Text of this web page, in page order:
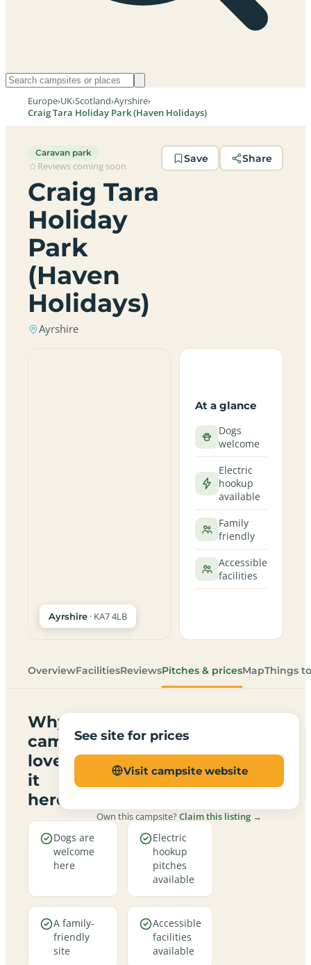
Europe›UK›Scotland›Ayrshire›
Craig Tara Holiday Park (Haven Holidays)
Caravan park
Reviews coming soon
Craig Tara
Holiday
Park
(Haven
Holidays)
Ayrshire
Save Share
Ayrshire · KA7 4LB
At a glance
Dogs
welcome
Electric
hookup
available
Family
friendly
Accessible
facilities
OverviewFacilitiesReviewsPitches & pricesMapThings
Why
campers
love
it
here
Dogs are
welcome
here
Electric
hookup
pitches
available
A family-
friendly
site
Accessible
facilities
available
See site for prices
Visit campsite website
Own this campsite?Claim this listing →